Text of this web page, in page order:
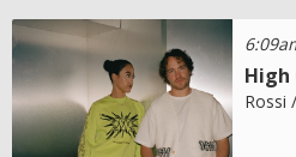
High
Rossi